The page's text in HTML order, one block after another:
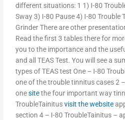
different situations: 1 1) I-80
Sway 3) I-80 Pause 4) I-80 Trouble
Grinder There are other
Read the first 3 tables there for
you to the importance and the
and all TEAS Test. You will see a
types of TEAS test One – I-80
one of the trouble tinnitus cases 2
onesitethe four important way
TroubleTainitusvisit the website
section 4 – I-80 TroubleTainitus –